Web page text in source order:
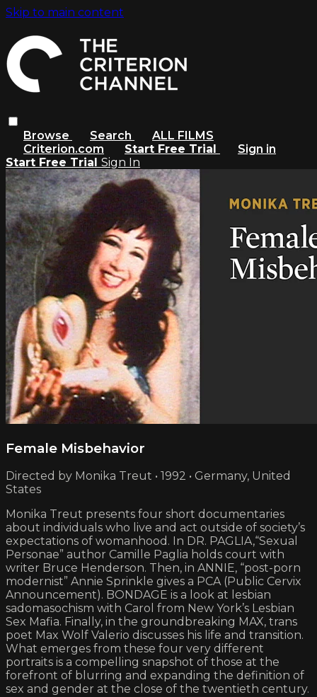
Skip to main content
Browse Search
ALL FILMS
Criterion.com
Start Free Trial
Sign in
Start Free Trial Sign In
Female Misbehavior
Directed by Monika Treut • 1992 • Germany, United
States
Monika Treut presents four short documentaries
about individuals who live and act outside of society’s
expectations of womanhood. In DR. PAGLIA,“Sexual
Personae” author Camille Paglia holds court with
writer Bruce Henderson. Then, in ANNIE, “post-porn
modernist” Annie Sprinkle gives a PCA (Public Cervix
Announcement). BONDAGE is a look at lesbian
sadomasochism with Carol from New York’s Lesbian
Sex Mafia. Finally, in the groundbreaking MAX, trans
poet Max Wolf Valerio discusses his life and transition.
What emerges from these four very different
portraits is a compelling snapshot of those at the
forefront of blurring and expanding the definition of
sex and gender at the close of the twentieth century.